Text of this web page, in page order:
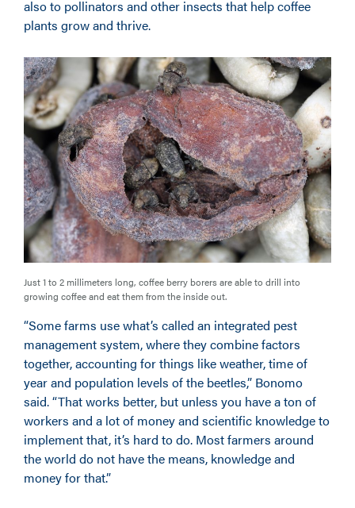
also to pollinators and other insects that help coffee
plants grow and thrive.
Just 1 to 2 millimeters long, coffee berry borers are able to drill into
growing coffee and eat them from the inside out.
“Some farms use what’s called an integrated pest
management system, where they combine factors
together, accounting for things like weather, time of
year and population levels of the beetles,” Bonomo
said. “That works better, but unless you have a ton of
workers and a lot of money and scientific knowledge to
implement that, it’s hard to do. Most farmers around
the world do not have the means, knowledge and
money for that.”